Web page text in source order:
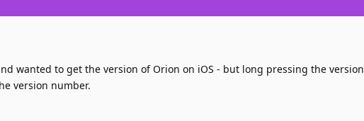
wanted to get the version of Orion on iOS - but long pressing the version
version number.